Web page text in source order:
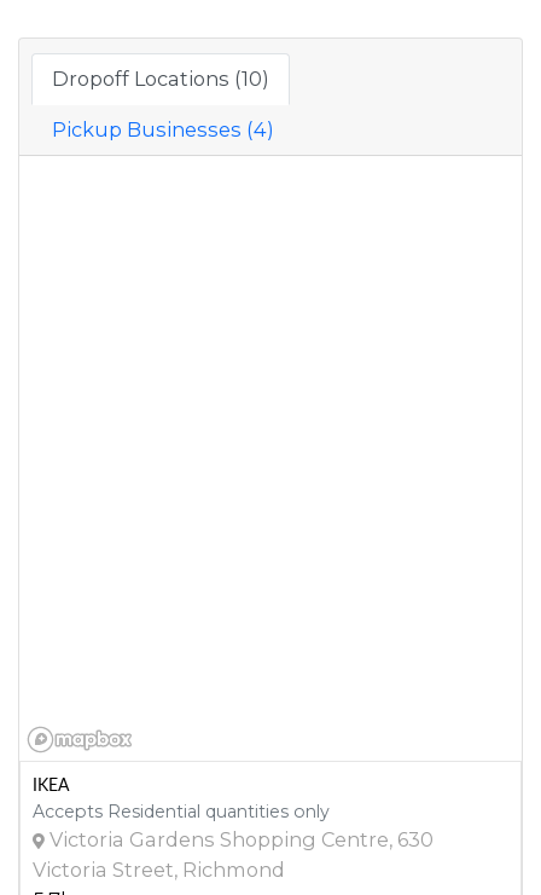
Dropoff Locations (10)
Pickup Businesses (4)
IKEA
Accepts Residential quantities only
Victoria Gardens Shopping Centre, 630
Victoria Street, Richmond